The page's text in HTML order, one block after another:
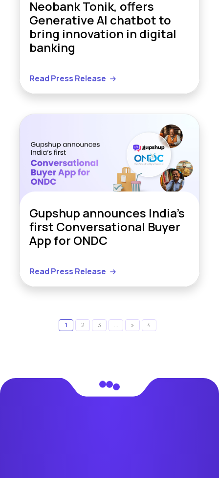
Neobank Tonik, offers
Generative AI chatbot to
bring innovation in digital
banking
Read Press Release
Gupshup announces India’s
first Conversational Buyer
App for ONDC
Read Press Release
1 2 3 ... » 4